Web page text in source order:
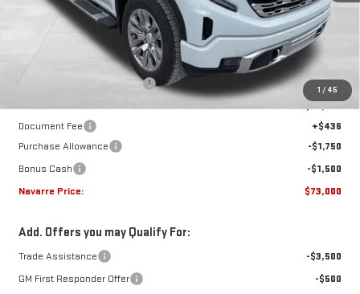
1 / 45
Less
$80,450
Price reduction below MSRP:
-$4,636
Internet Price:
Document Fee
+$436
Purchase Allowance
-$1,750
Bonus Cash
-$1,500
Navarre Price:
$73,000
Add. Offers you may Qualify For:
Trade Assistance
-$3,500
GM First Responder Offer
-$500